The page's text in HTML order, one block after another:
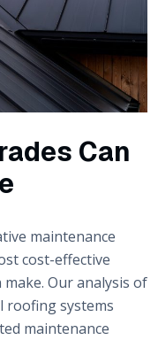
Can
maintenance
cost-effective
Our analysis of
roofing systems
maintenance